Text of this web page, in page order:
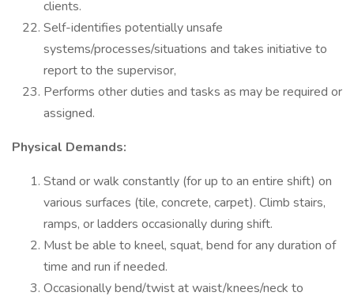
clients.
Self-identifies potentially unsafe
systems/processes/situations and takes initiative to
report to the supervisor,
Performs other duties and tasks as may be required or
assigned.
Physical Demands:
Stand or walk constantly (for up to an entire shift) on
various surfaces (tile, concrete, carpet). Climb stairs,
ramps, or ladders occasionally during shift.
Must be able to kneel, squat, bend for any duration of
time and run if needed.
Occasionally bend/twist at waist/knees/neck to